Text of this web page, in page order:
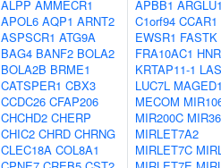
ALPP AMMECR1
APOL6 AQP1 ARNT2
ASPSCR1 ATG9A
BAG4 BANF2 BOLA2
BOLA2B BRME1
CATSPER1 CBX3
CCDC26 CFAP206
CHCHD2 CHERP
CHIC2 CHRD CHRNG
CLEC18A COL8A1
APBB1
C1orf94 CCAR1
EWSR1 FASTK
FRA10AC1
KRTAP11-1
LUC7L
MECOM
MIR200C
MIRLET7A2
MIRLET7C